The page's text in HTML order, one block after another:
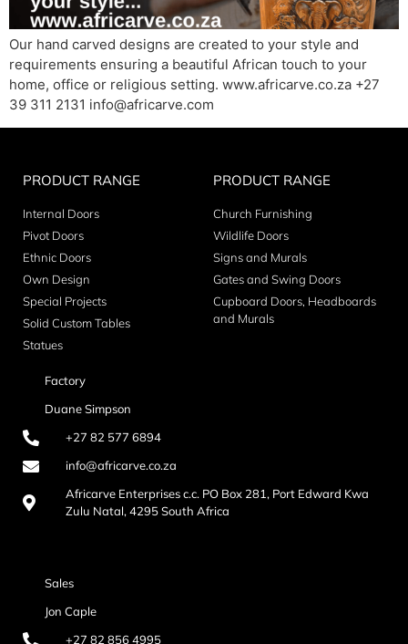
Our hand carved designs are created to your style and
requirements ensuring a beautiful African touch to your
home, office or religious setting. www.africarve.co.za +27
39 311 2131 info@africarve.com
PRODUCT RANGE
Internal Doors
Pivot Doors
Ethnic Doors
Own Design
Special Projects
Solid Custom Tables
Statues
PRODUCT RANGE
Church Furnishing
Wildlife Doors
Signs and Murals
Gates and Swing Doors
Cupboard Doors, Headboards
and Murals
Factory
Duane Simpson
+27 82 577 6894
info@africarve.co.za
Africarve Enterprises c.c. PO Box 281, Port Edward Kwa
Zulu Natal, 4295 South Africa
Sales
Jon Caple
+27 82 856 4995